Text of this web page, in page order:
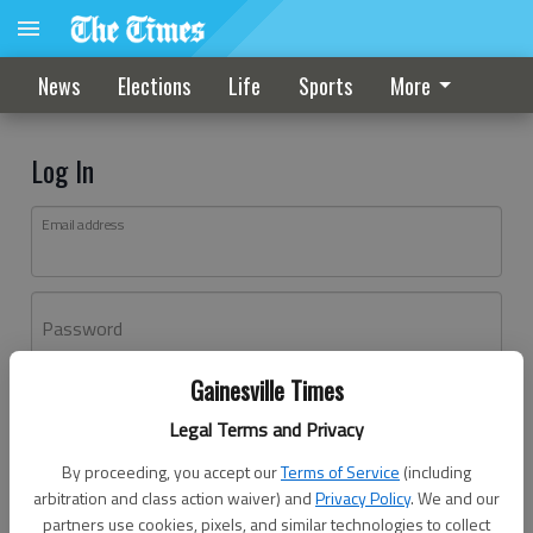
Gainesville Times
Legal Terms and Privacy
By proceeding, you accept ourTerms of Service (including
arbitration and class action waiver) andPrivacy Policy. We and our
partners use cookies, pixels, and similar technologies to collect
News Elections Life Sports More
Log In
Email address
Password
Don't have an account yet?Register here
Log In